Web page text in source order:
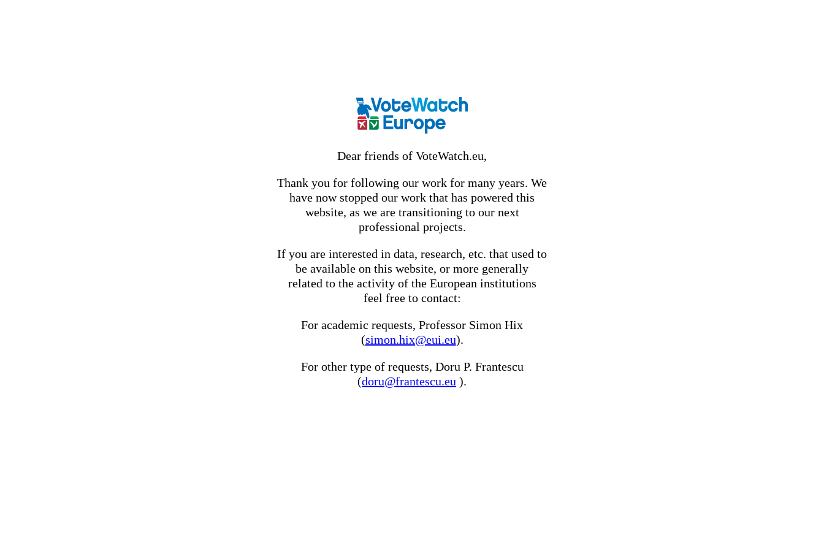
Dear friends of VoteWatch.eu,
Thank you for following our work for many years. We
have now stopped our work that has powered this
website, as we are transitioning to our next
professional projects.
If you are interested in data, research, etc. that used to
be available on this website, or more generally
related to the activity of the European institutions
feel free to contact:
For academic requests, Professor Simon Hix
(simon.hix@eui.eu).
For other type of requests, Doru P. Frantescu
(doru@frantescu.eu ).